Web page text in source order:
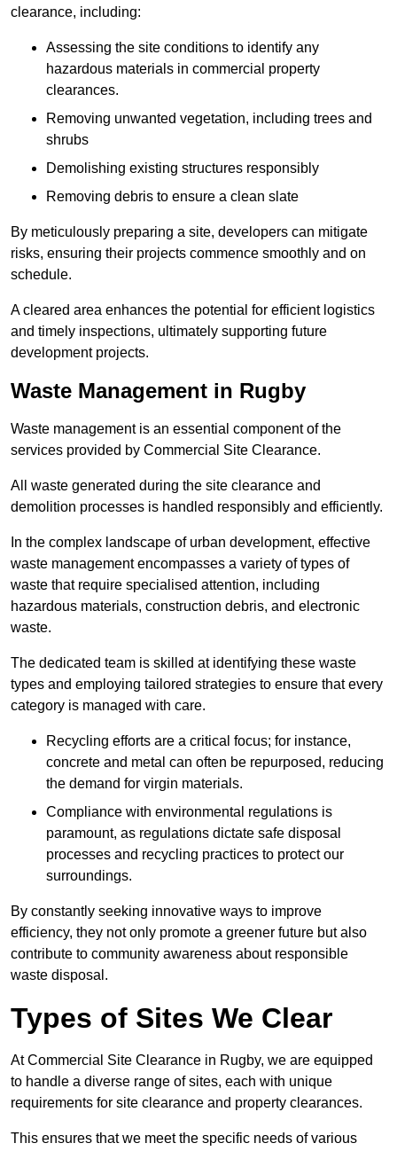
clearance, including:
Assessing the site conditions to identify any
hazardous materials in commercial property
clearances.
Removing unwanted vegetation, including trees and
shrubs
Demolishing existing structures responsibly
Removing debris to ensure a clean slate
By meticulously preparing a site, developers can mitigate
risks, ensuring their projects commence smoothly and on
schedule.
A cleared area enhances the potential for efficient logistics
and timely inspections, ultimately supporting future
development projects.
Waste Management in Rugby
Waste management is an essential component of the
services provided by Commercial Site Clearance.
All waste generated during the site clearance and
demolition processes is handled responsibly and efficiently.
In the complex landscape of urban development, effective
waste management encompasses a variety of types of
waste that require specialised attention, including
hazardous materials, construction debris, and electronic
waste.
The dedicated team is skilled at identifying these waste
types and employing tailored strategies to ensure that every
category is managed with care.
Recycling efforts are a critical focus; for instance,
concrete and metal can often be repurposed, reducing
the demand for virgin materials.
Compliance with environmental regulations is
paramount, as regulations dictate safe disposal
processes and recycling practices to protect our
surroundings.
By constantly seeking innovative ways to improve
efficiency, they not only promote a greener future but also
contribute to community awareness about responsible
waste disposal.
Types of Sites We Clear
At Commercial Site Clearance in Rugby, we are equipped
to handle a diverse range of sites, each with unique
requirements for site clearance and property clearances.
This ensures that we meet the specific needs of various